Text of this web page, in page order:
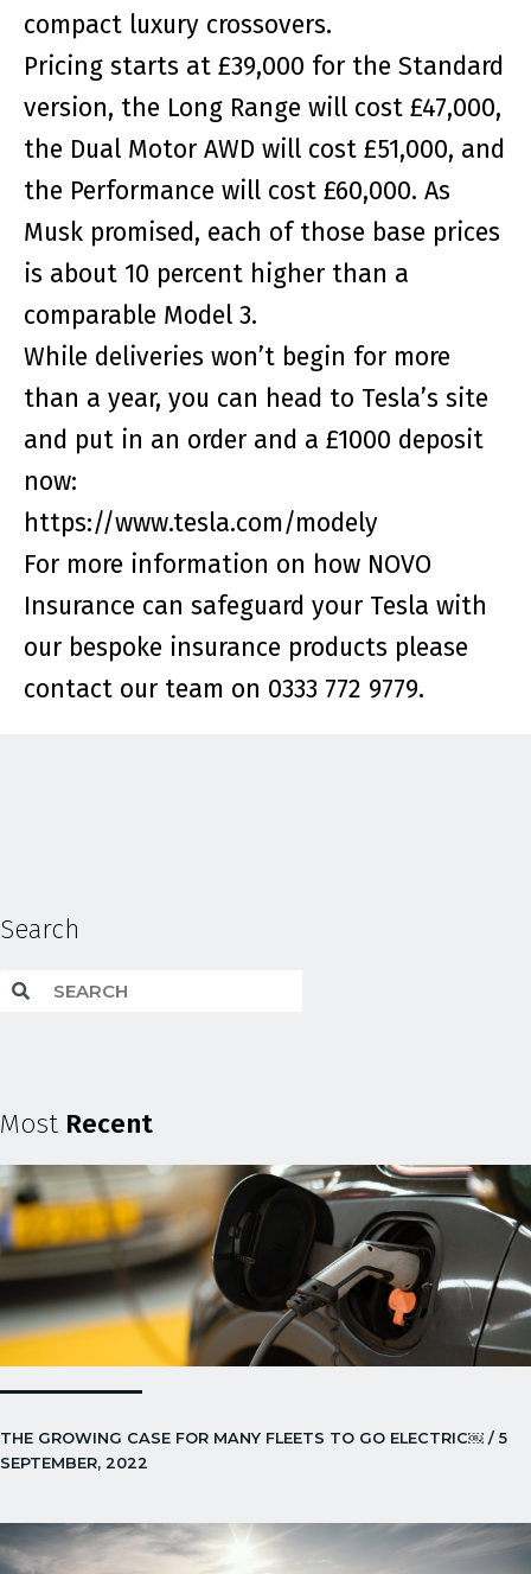
compact luxury crossovers.
Pricing starts at £39,000 for the Standard
version, the Long Range will cost £47,000,
the Dual Motor AWD will cost £51,000, and
the Performance will cost £60,000. As
Musk promised, each of those base prices
is about 10 percent higher than a
comparable Model 3.
While deliveries won’t begin for more
than a year, you can head to Tesla’s site
and put in an order and a £1000 deposit
now:
https://www.tesla.com/modely
For more information on how NOVO
Insurance can safeguard your Tesla with
our bespoke insurance products please
contact our team on 0333 772 9779.
Search
Most Recent
THE GROWING CASE FOR MANY FLEETS TO GO ELECTRIC￼ / 5
SEPTEMBER, 2022